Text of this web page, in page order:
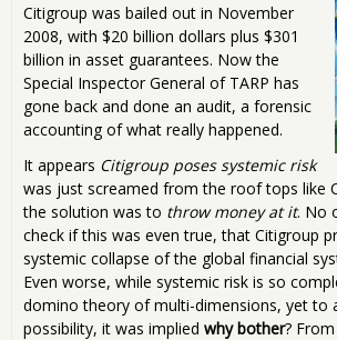
Citigroup was bailed out in November
2008, with $20 billion dollars plus $301
billion in asset guarantees. Now the
Special Inspector General of TARP has
gone back and done an audit, a forensic
accounting of what really happened.
It appears Citigroup poses systemic risk
was just screamed from the roof tops like
the solution was to throw money at it. No
check if this was even true, that Citigroup
systemic collapse of the global financial
Even worse, while systemic risk is so
domino theory of multi-dimensions, yet to
possibility, it was implied why bother?